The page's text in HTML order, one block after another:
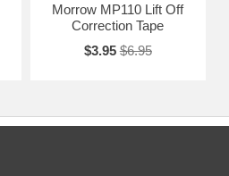
Morrow MP110 Lift Off
Correction Tape
$3.95 $6.95